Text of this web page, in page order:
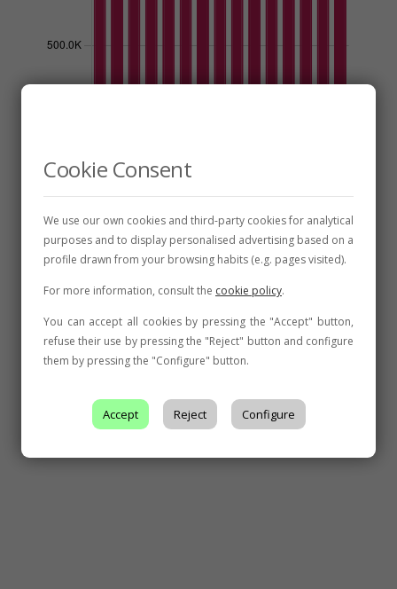
Discover León DO
Production Area
Cookie Consent
We use our own cookies and third-party cookies for analytical
purposes and to display personalised advertising based on a
profile drawn from your browsing habits (e.g. pages visited).
For more information, consult the cookie policy.
You can accept all cookies by pressing the "Accept" button,
refuse their use by pressing the "Reject" button and configure
them by pressing the "Configure" button.
Accept Reject Configure